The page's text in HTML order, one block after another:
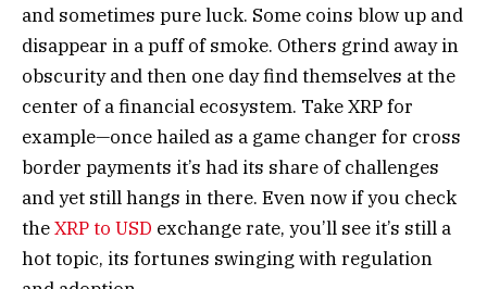
and sometimes pure luck. Some coins blow up and
disappear in a puff of smoke. Others grind away in
obscurity and then one day find themselves at the
center of a financial ecosystem. Take XRP for
example—once hailed as a game changer for cross
border payments it’s had its share of challenges
and yet still hangs in there. Even now if you check
theXRP to USD exchange rate, you’ll see it’s still a
hot topic, its fortunes swinging with regulation